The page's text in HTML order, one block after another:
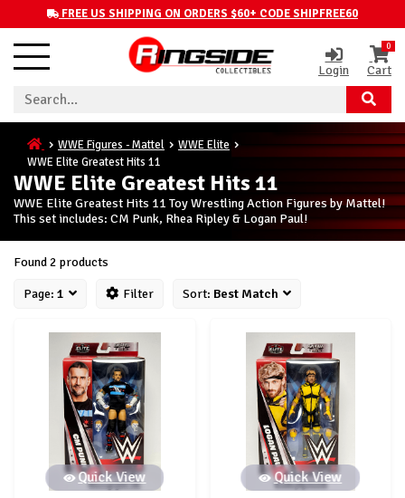
FREE US SHIPPING ON ORDERS $60+ CODE SHIPFREE60
Login
0
Cart
WWE Figures - Mattel
WWE Elite
WWE Elite Greatest Hits 11
WWE Elite Greatest Hits 11
WWE Elite Greatest Hits 11 Toy Wrestling Action Figures by Mattel!
This set includes: CM Punk, Rhea Ripley & Logan Paul!
Found 2 products
Page: 1 Filter Sort: Best Match
Quick View Quick View